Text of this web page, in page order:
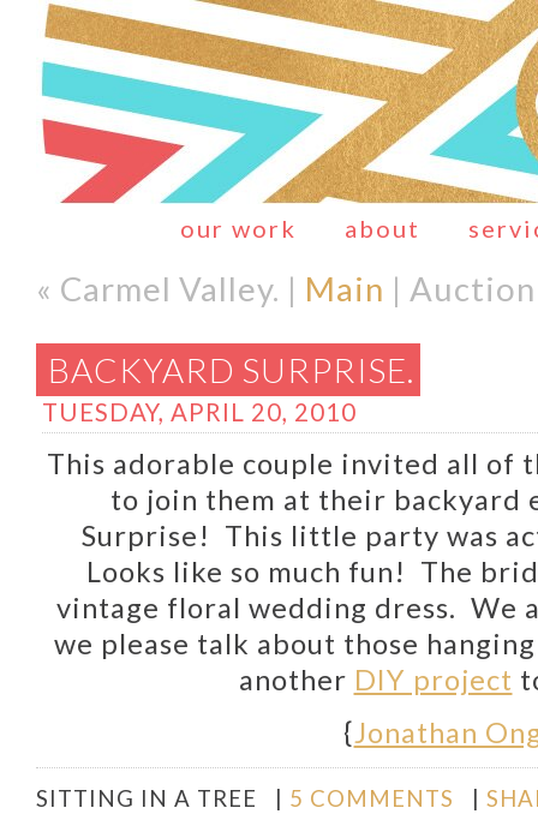
our work about
« Carmel Valley. | Main |
BACKYARD SURPRISE.
TUESDAY, APRIL 20, 2010
This adorable couple invited all of
to join them at their backyard
Surprise! This little party was
Looks like so much fun! The
vintage floral wedding dress. We
we please talk about those
another DIY project
{Jonathan
SITTING IN A TREE 5 COMMENTS